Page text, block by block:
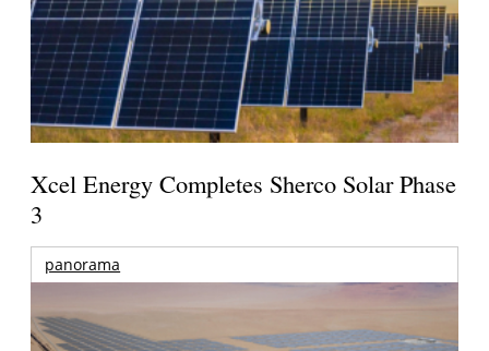
Xcel Energy Completes Sherco Solar Phase
3
panorama